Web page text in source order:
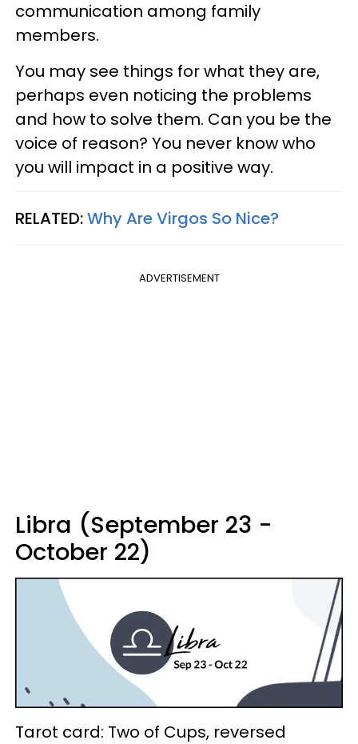
communication among family
members.
You may see things for what they are,
perhaps even noticing the problems
and how to solve them. Can you be the
voice of reason? You never know who
you will impact in a positive way.
RELATED:Why Are Virgos So Nice?
ADVERTISEMENT
Libra (September 23 -
October 22)
Tarot card: Two of Cups, reversed